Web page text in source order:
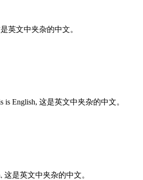
英文中夹杂的中文。
is English, 这是英文中夹杂的中文。
这是英文中夹杂的中文。